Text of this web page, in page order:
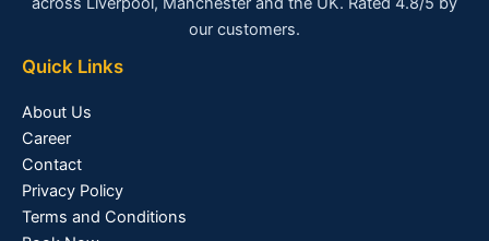
our customers.
Quick Links
About Us
Career
Contact
Privacy Policy
Terms and Conditions